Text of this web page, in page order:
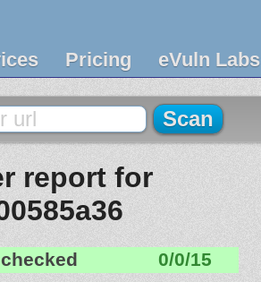
Pricing eVuln Labs
report for
0/0/15